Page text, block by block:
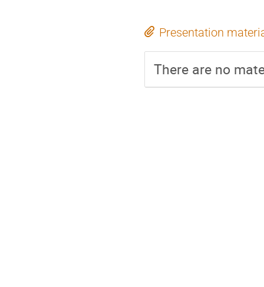
Presentation
There are no